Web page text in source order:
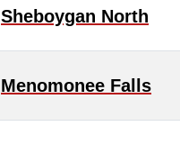
Sheboygan North
Menomonee Falls